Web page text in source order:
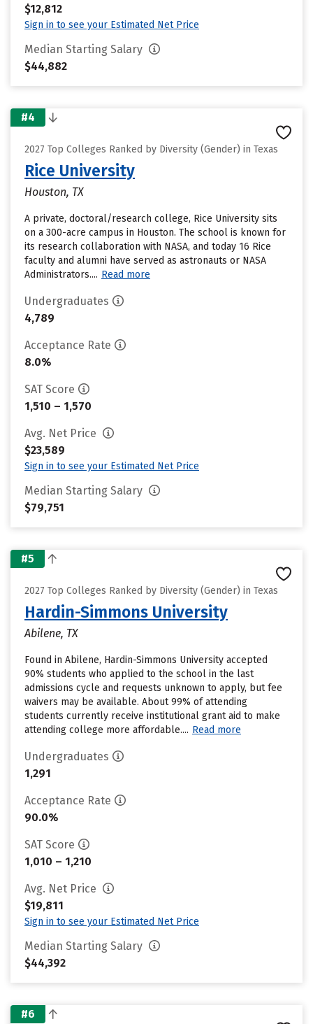
$12,812
Sign in to see your Estimated Net Price
Median Starting Salary
$44,882
#4
2027 Top Colleges Ranked by Diversity (Gender) in Texas
Rice University
Houston, TX
A private, doctoral/research college, Rice University sits
on a 300-acre campus in Houston. The school is known for
its research collaboration with NASA, and today 16 Rice
faculty and alumni have served as astronauts or NASA
Administrators.... Read more
Undergraduates
4,789
Acceptance Rate
8.0%
SAT Score
1,510 – 1,570
Avg. Net Price
$23,589
Sign in to see your Estimated Net Price
Median Starting Salary
$79,751
#5
2027 Top Colleges Ranked by Diversity (Gender) in Texas
Hardin-Simmons University
Abilene, TX
Found in Abilene, Hardin-Simmons University accepted
90% students who applied to the school in the last
admissions cycle and requests unknown to apply, but fee
waivers may be available. About 99% of attending
students currently receive institutional grant aid to make
attending college more affordable.... Read more
Undergraduates
1,291
Acceptance Rate
90.0%
SAT Score
1,010 – 1,210
Avg. Net Price
$19,811
Sign in to see your Estimated Net Price
Median Starting Salary
$44,392
#6